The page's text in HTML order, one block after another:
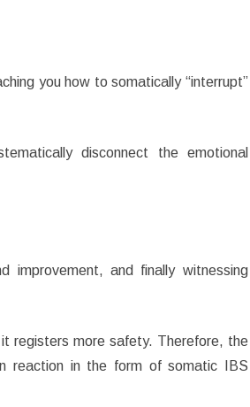
you how to somatically “interrupt”
disconnect the emotional
improvement, and finally witnessing
registers more safety. Therefore, the
reaction in the form of somatic IBS